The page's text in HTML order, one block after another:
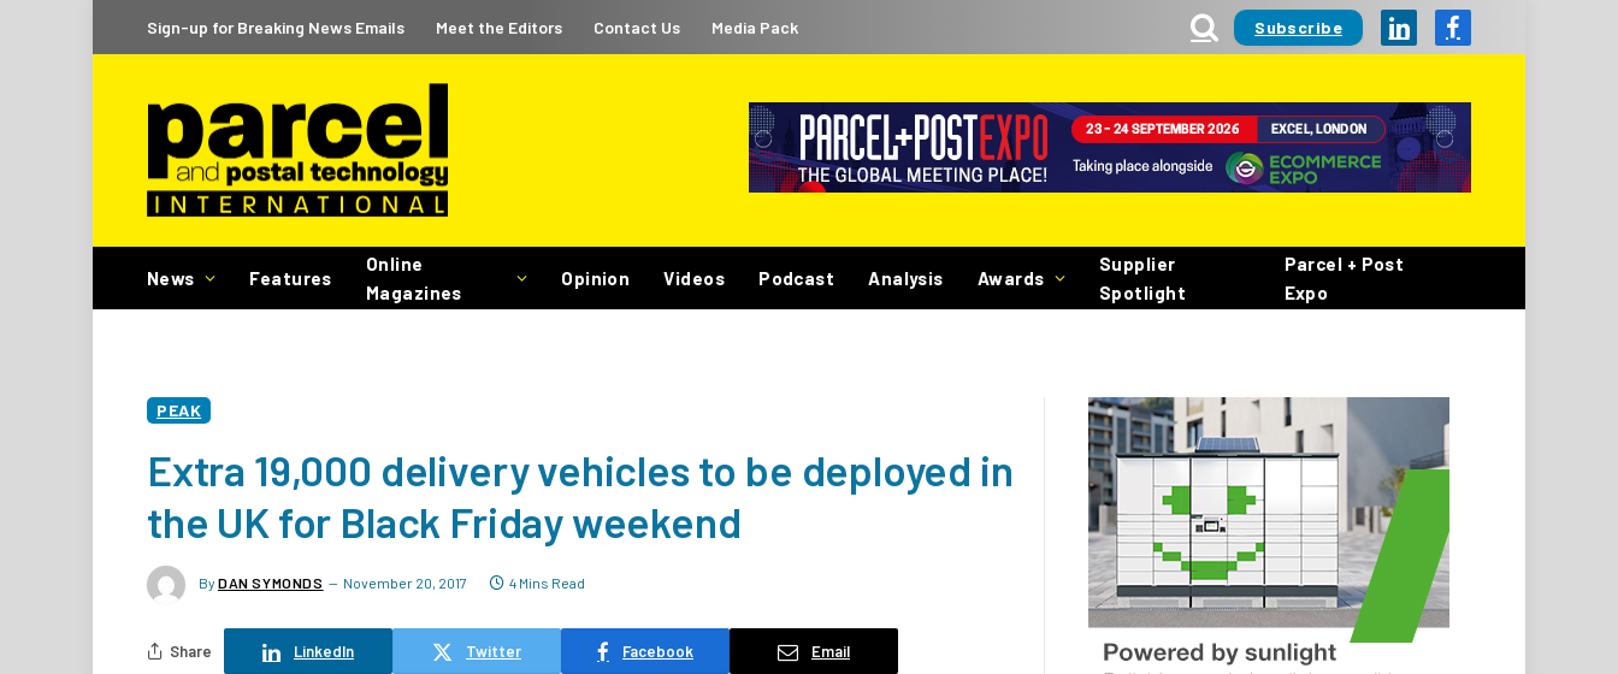
Sign-up for Breaking News Emails Meet the Editors Contact Us Media Pack Subscribe LinkedInFacebook
News Features
Online
Magazines
Opinion Videos Podcast Analysis Awards
Supplier
Spotlight
Parcel + Post
Expo
PEAK
Extra 19,000 delivery vehicles to be deployed in
the UK for Black Friday weekend
By DAN SYMONDS November 20, 2017 4 Mins Read
Share LinkedIn Twitter Facebook Email